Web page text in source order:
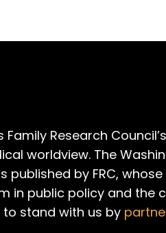
Family Research
worldview. The
published by FRC,
in public policy and the
to stand with us by